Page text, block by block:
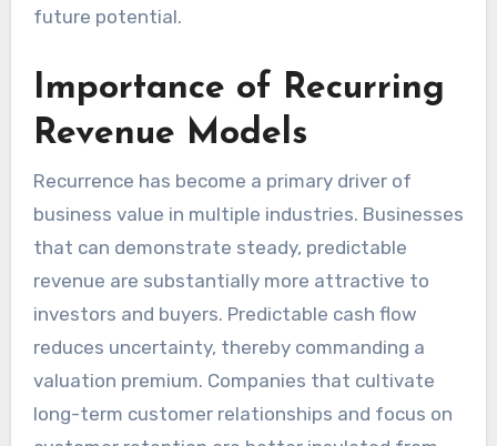
future potential.
Importance of Recurring
Revenue Models
Recurrence has become a primary driver of
business value in multiple industries. Businesses
that can demonstrate steady, predictable
revenue are substantially more attractive to
investors and buyers. Predictable cash flow
reduces uncertainty, thereby commanding a
valuation premium. Companies that cultivate
long-term customer relationships and focus on